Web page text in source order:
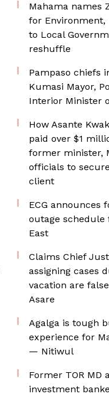
Mahama names
for Environment,
to Local
reshuffle
Pampaso chiefs
Kumasi Mayor,
Interior Minister
How Asante
paid over $1
former minister,
officials to
client
ECG announces
outage schedule
East
Claims Chief
assigning cases
vacation are
Asare
Agalga is tough
experience for
— Nitiwul
Former TOR MD
investment